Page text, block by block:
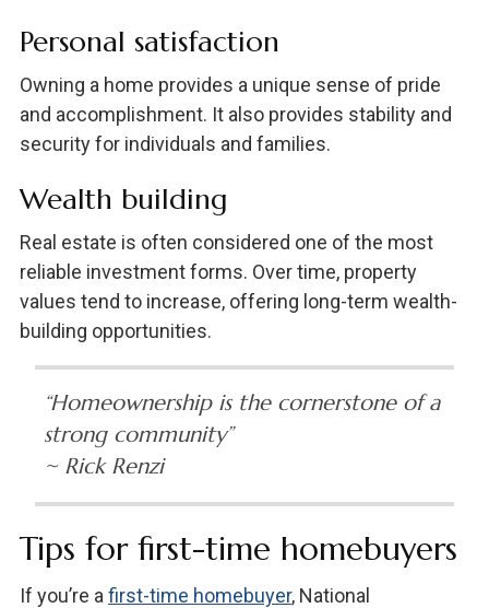
Personal satisfaction
Owning a home provides a unique sense of pride
and accomplishment. It also provides stability and
security for individuals and families.
Wealth building
Real estate is often considered one of the most
reliable investment forms. Over time, property
values tend to increase, offering long-term wealth-
building opportunities.
“Homeownership is the cornerstone of a
strong community”
~ Rick Renzi
Tips for first-time homebuyers
If you’re a first-time homebuyer, National